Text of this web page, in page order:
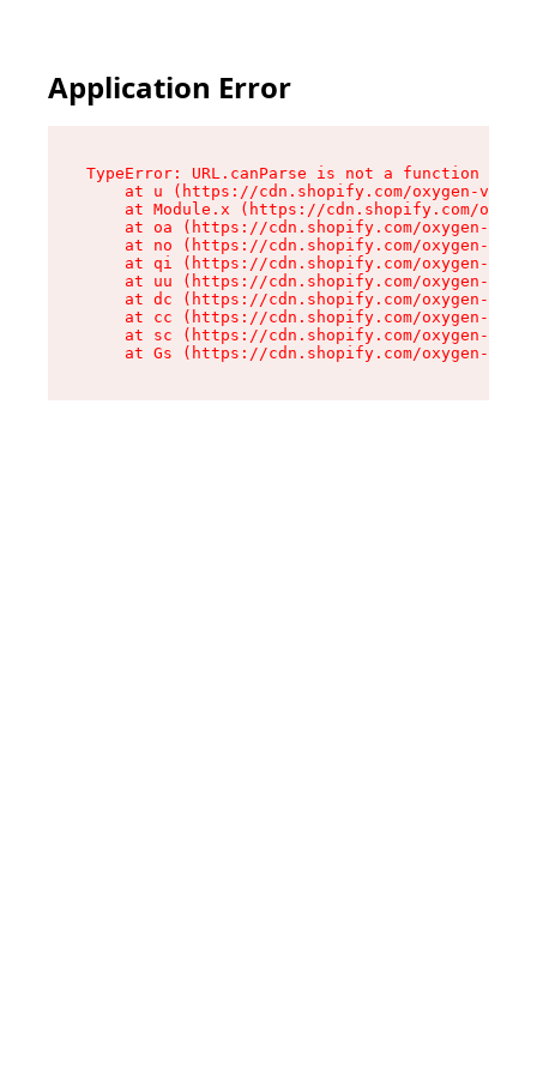
Application Error
TypeError: URL.canParse is not a function
at u (https://cdn.shopify.com/oxygen-v2/
at Module.x (https://cdn.shopify.com/
at oa (https://cdn.shopify.com/oxygen-v2/
at no (https://cdn.shopify.com/oxygen-v2/
at qi (https://cdn.shopify.com/oxygen-v2/
at uu (https://cdn.shopify.com/oxygen-v2/
at dc (https://cdn.shopify.com/oxygen-v2/
at cc (https://cdn.shopify.com/oxygen-v2/
at sc (https://cdn.shopify.com/oxygen-v2/
at Gs (https://cdn.shopify.com/oxygen-v2/